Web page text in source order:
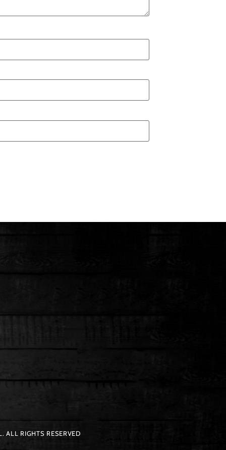
ALL RIGHTS RESERVED